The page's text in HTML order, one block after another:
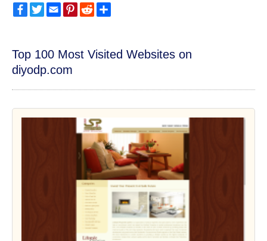
FacebookTwitterEmailPinterest
Reddit
Top 100 Most Visited Websites on
diyodp.com